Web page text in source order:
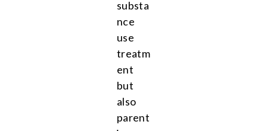
substa
nce
use
treatm
ent
but
also
parent